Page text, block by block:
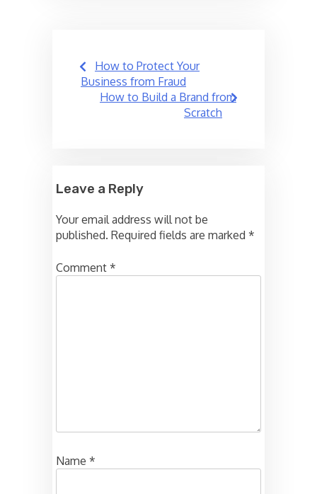
Post
navigation
How to Protect Your
Business from Fraud
How to Build a Brand from
Scratch
Leave a Reply
Your email address will not be
published. Required fields are marked *
Comment *
Name *